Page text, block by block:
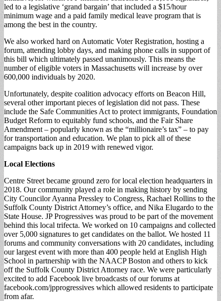
led to a legislative ‘grand bargain’ that included a $15/hour
minimum wage and a paid family medical leave program that is
among the best in the country.
We also worked hard on Automatic Voter Registration, hosting a
forum, attending lobby days, and making phone calls in support of
this bill which ultimately passed unanimously. This means the
number of eligible voters in Massachusetts will increase by over
600,000 individuals by 2020.
Unfortunately, despite coalition advocacy efforts on Beacon Hill,
several other important pieces of legislation did not pass. These
include the Safe Communities Act to protect immigrants, Foundation
Budget Reform to equitably fund schools, and the Fair Share
Amendment – popularly known as the “millionaire’s tax” – to pay
for transportation and education. We plan to pick all of these
campaigns back up in 2019 with renewed vigor.
Local Elections
Centre Street became ground zero for local election headquarters in
2018. Our community played a role in making history by sending
City Councilor Ayanna Pressley to Congress, Rachael Rollins to the
Suffolk County District Attorney’s office, and Nika Elugardo to the
State House. JP Progressives was proud to be part of the movement
behind this local trifecta. We worked on 10 campaigns and collected
over 5,000 signatures to get candidates on the ballot. We hosted 11
forums and community conversations with 20 candidates, including
our largest event with more than 400 people held at English High
School in partnership with the NAACP Boston and others to kick
off the Suffolk County District Attorney race. We were particularly
excited to add Facebook live broadcasts of our forums at
facebook.com/jpprogressives which allowed residents to participate
from afar.